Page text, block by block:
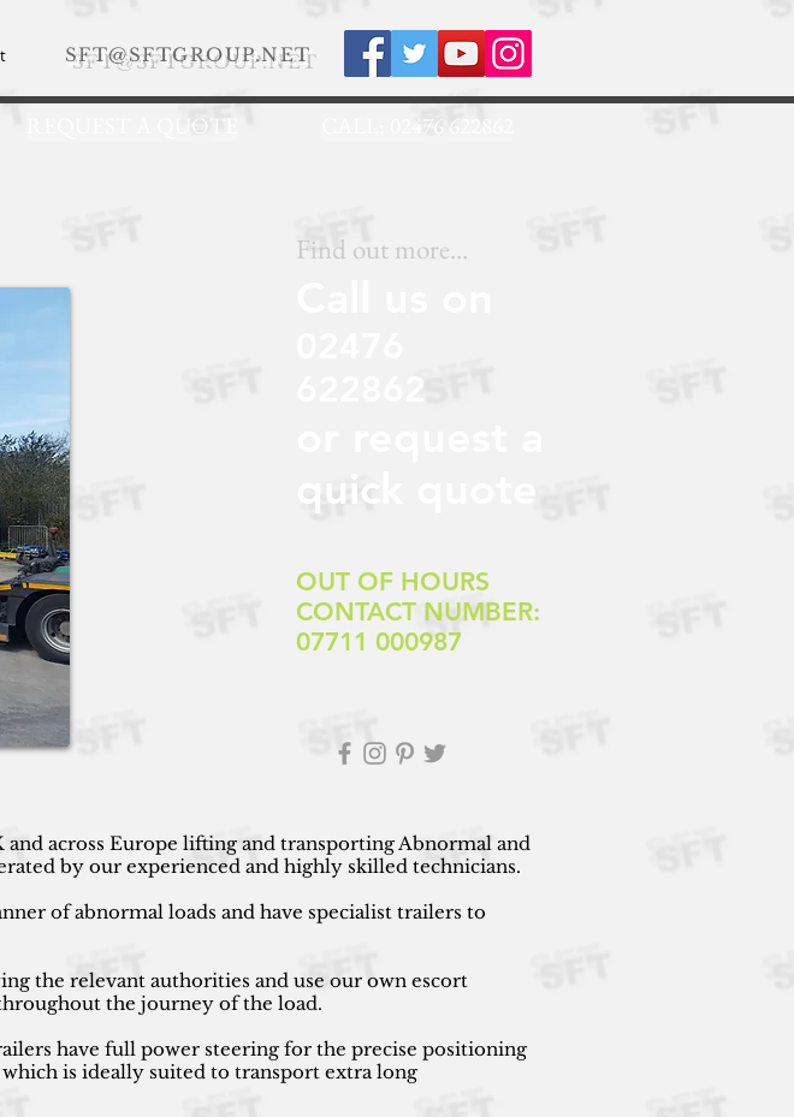
REQUEST A QUOTE CALL: 02476 622862
SFT@SFTGROUP.NET
Find out more...
quick quote
OUT OF HOURS
CONTACT NUMBER:
07711 000987
across Europe lifting and transporting Abnormal and
by our experienced and highly skilled technicians.
of abnormal loads and have specialist trailers to
the relevant authorities and use our own escort
the journey of the load.
have full power steering for the precise positioning
is ideally suited to transport extra long